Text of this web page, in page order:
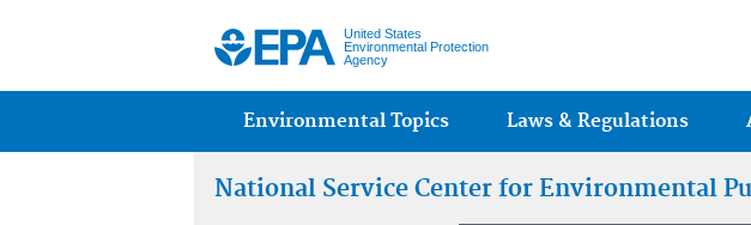
United States
Environmental Protection
Agency
Main menu
Environmental Topics Laws & Regulations
National Service Center for Environmental